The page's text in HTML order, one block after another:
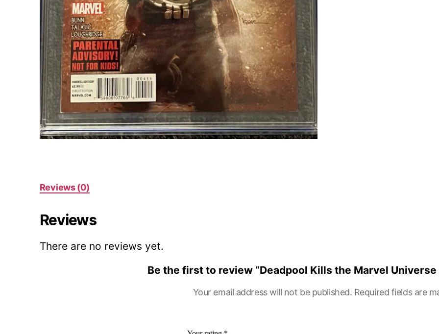
Reviews (0)
Reviews
There are no reviews yet.
Be the first to review “Deadpool Kills the Marvel Universe
Your email address will not be published. Required fields are